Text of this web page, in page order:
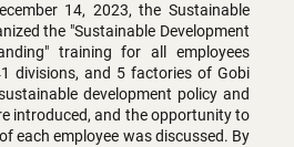
14, 2023, the Sustainable
the "Sustainable Development
training for all employees
divisions, and 5 factories of Gobi
development policy and
introduced, and the opportunity to
each employee was discussed. By